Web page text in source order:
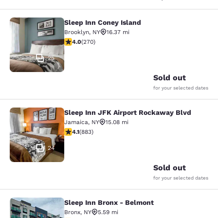
Sleep Inn Coney Island
25
Sleep Inn Coney Island
Brooklyn, NY
16.37 mi
4.01 stars rating. Very Good. 270 reviews
4.0(270)
Sold out
for your selected dates
Sleep Inn JFK Airport Rockaway
24
Sleep Inn JFK Airport Rockaway Blvd
Jamaica, NY
15.08 mi
4.11 stars rating. Very Good. 883 reviews
4.1(883)
Sold out
for your selected dates
Sleep Inn Bronx - Belmont
Sleep Inn Bronx - Belmont
Bronx, NY
5.59 mi